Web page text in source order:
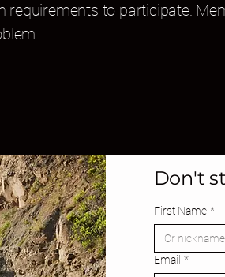
requirements to participate.
Don't
First Name *
Email *